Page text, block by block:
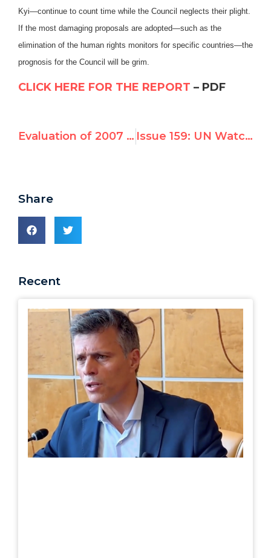
Kyi—continue to count time while the Council neglects their plight.
If the most damaging proposals are adopted—such as the
elimination of the human rights monitors for specific countries—the
prognosis for the Council will be grim.
CLICK HERE FOR THE REPORT – PDF
Evaluation of 2007 – 2010 UN Human Rights Council Candidates: Joint Analysis by Freedom House and UN Watch May 4, 2010 Issue 159: UN Watch Rates Human Rights Council’s First Year, Opposes Election of Belarus
Share
Recent